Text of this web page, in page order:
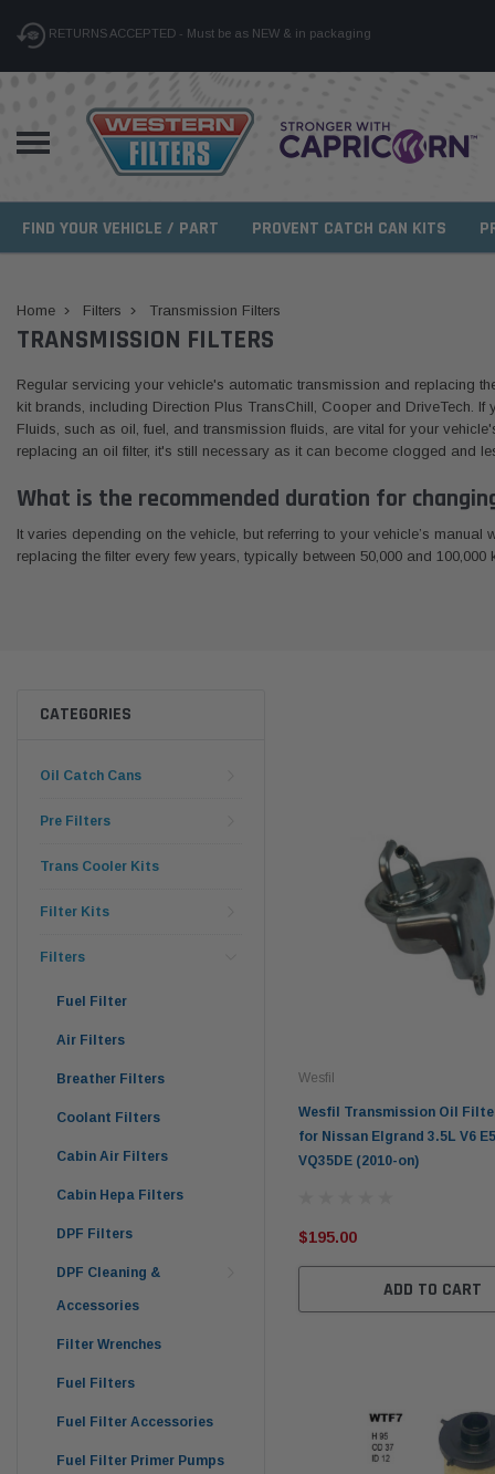
RETURNS ACCEPTED - Must be as NEW & in packaging
FIND YOUR VEHICLE / PART PROVENT CATCH CAN KITS
Home Filters Transmission Filters
TRANSMISSION FILTERS
Regular servicing your vehicle's automatic transmission and replacing
kit brands, including Direction Plus TransChill, Cooper and DriveTech.
Fluids, such as oil, fuel, and transmission fluids, are vital for your
replacing an oil filter, it's still necessary as it can become clogged and
What is the recommended duration for
It varies depending on the vehicle, but referring to your vehicle’s
replacing the filter every few years, typically between 50,000 and
CATEGORIES
Oil Catch Cans
Pre Filters
Trans Cooler Kits
Filter Kits
Filters
Fuel Filter
Air Filters
Breather Filters
Coolant Filters
Cabin Air Filters
Cabin Hepa Filters
DPF Filters
DPF Cleaning &
Accessories
Filter Wrenches
Fuel Filters
Fuel Filter Accessories
Fuel Filter Primer Pumps
Wesfil
Wesfil Transmission Oil
for Nissan Elgrand 3.5L V6
VQ35DE (2010-on)
$195.00
ADD TO CART